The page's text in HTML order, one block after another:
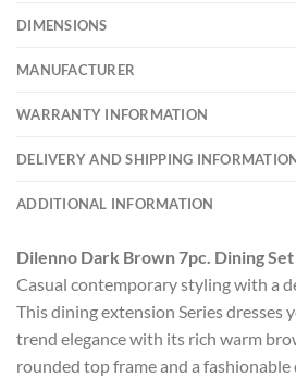
DIMENSIONS
MANUFACTURER
WARRANTY INFORMATION
DELIVERY AND SHIPPING
ADDITIONAL INFORMATION
Dilenno Dark Brown 7pc. Dining Set
Casual contemporary styling with a
This dining extension Series dresses
trend elegance with its rich warm
rounded top frame and a